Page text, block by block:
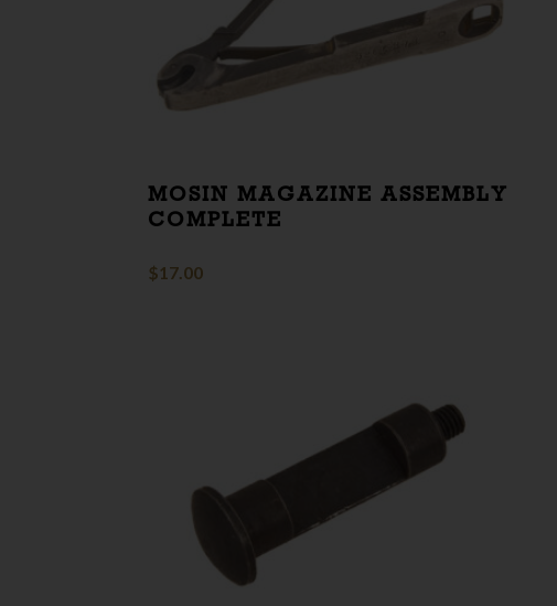
MOSIN MAGAZINE ASSEMBLY
COMPLETE
$17.00